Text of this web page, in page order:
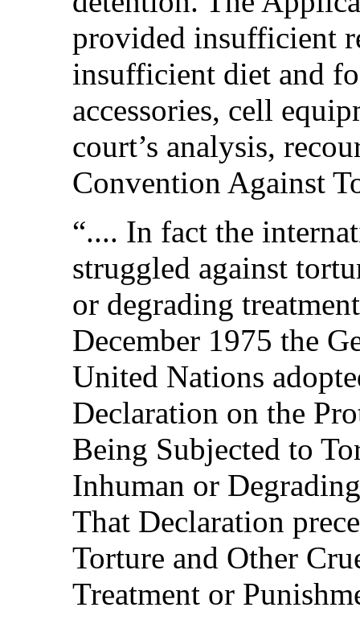
provided insufficient
insufficient diet and
accessories, cell
court’s analysis,
Convention Against
“.... In fact the
struggled against
or degrading
December 1975 the
United Nations
Declaration on the
Being Subjected to
Inhuman or
That Declaration
Torture and Other
Treatment or